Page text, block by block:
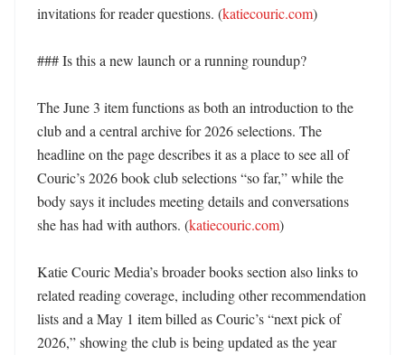
invitations for reader questions. (katiecouric.com)
### Is this a new launch or a running roundup?
The June 3 item functions as both an introduction to the
club and a central archive for 2026 selections. The
headline on the page describes it as a place to see all of
Couric’s 2026 book club selections “so far,” while the
body says it includes meeting details and conversations
she has had with authors. (katiecouric.com)
Katie Couric Media’s broader books section also links to
related reading coverage, including other recommendation
lists and a May 1 item billed as Couric’s “next pick of
2026,” showing the club is being updated as the year